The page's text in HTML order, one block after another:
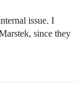
issue. I
since they